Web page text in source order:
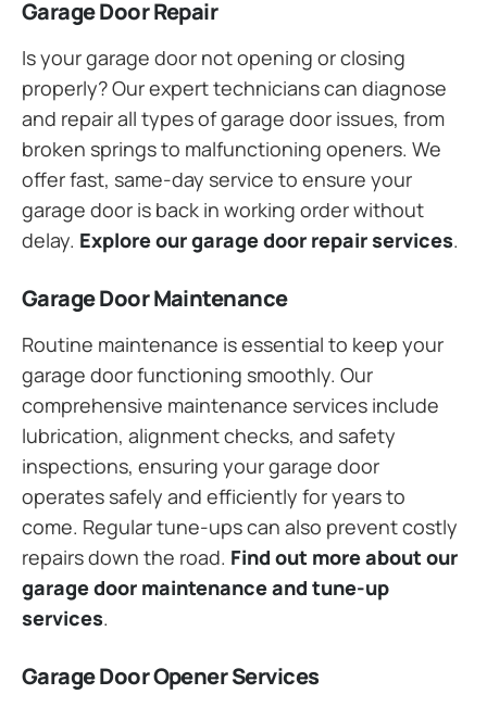
Garage Door Repair
Is your garage door not opening or closing
properly? Our expert technicians can diagnose
and repair all types of garage door issues, from
broken springs to malfunctioning openers. We
offer fast, same-day service to ensure your
garage door is back in working order without
delay. Explore our garage door repair services.
Garage Door Maintenance
Routine maintenance is essential to keep your
garage door functioning smoothly. Our
comprehensive maintenance services include
lubrication, alignment checks, and safety
inspections, ensuring your garage door
operates safely and efficiently for years to
come. Regular tune-ups can also prevent costly
repairs down the road. Find out more about our
garage door maintenance and tune-up
services.
Garage Door Opener Services